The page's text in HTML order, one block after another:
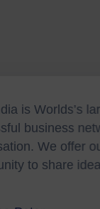
an